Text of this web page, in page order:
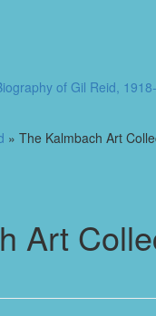
of Gil Reid,
» The Kalmbach Art
Art